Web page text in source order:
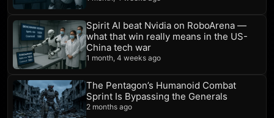
Spirit AI beat Nvidia on RoboArena —
what that win really means in the US-
China tech war
1 month, 4 weeks ago
The Pentagon’s Humanoid Combat
Sprint Is Bypassing the Generals
2 months ago